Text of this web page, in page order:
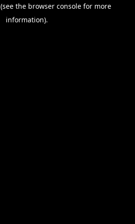
(see the browser console for more
information).